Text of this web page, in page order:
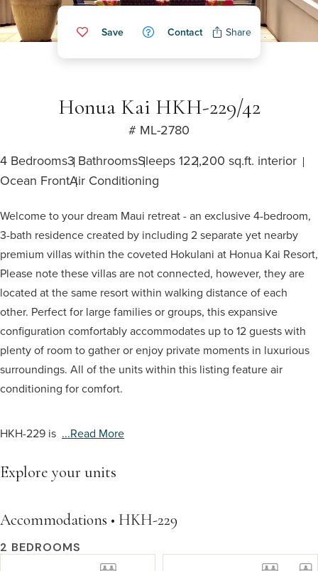
Save Contact Share
Honua Kai HKH-229/42
# ML-2780
4 Bedrooms3 BathroomsSleeps 122,200 sq.ft. interior
Ocean FrontAir Conditioning
Welcome to your dream Maui retreat - an exclusive 4-bedroom,
3-bath residence created by including 2 separate yet nearby
premium villas within the coveted Hokulani at Honua Kai Resort,
Please note these villas are not connected, however, they are
located at the same resort within walking distance of each
other. Perfect for large families or groups, this expansive
configuration comfortably accommodates up to 12 guests with
plenty of room to gather or enjoy private moments in luxurious
surroundings. All of the units within this listing feature air
conditioning for comfort.
HKH-229 is ...read More
Explore your units
Accommodations • HKH-229
2 BEDROOMS